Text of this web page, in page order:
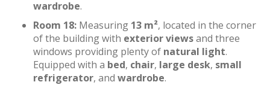
wardrobe.
Room 18: Measuring 13 m², located in the corner
of the building with exterior viewsand three
windows providing plenty of natural light.
Equipped with a bed, chair, large desk, small
refrigerator, and wardrobe.